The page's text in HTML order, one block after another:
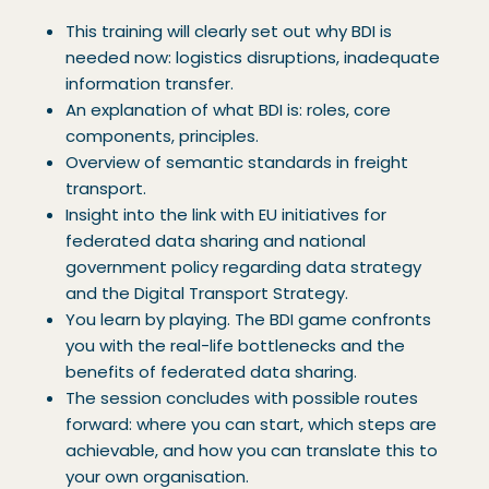
This training will clearly set out why BDI is
needed now: logistics disruptions, inadequate
information transfer.
An explanation of what BDI is: roles, core
components, principles.
Overview of semantic standards in freight
transport.
Insight into the link with EU initiatives for
federated data sharing and national
government policy regarding data strategy
and the Digital Transport Strategy.
You learn by playing. The BDI game confronts
you with the real-life bottlenecks and the
benefits of federated data sharing.
The session concludes with possible routes
forward: where you can start, which steps are
achievable, and how you can translate this to
your own organisation.